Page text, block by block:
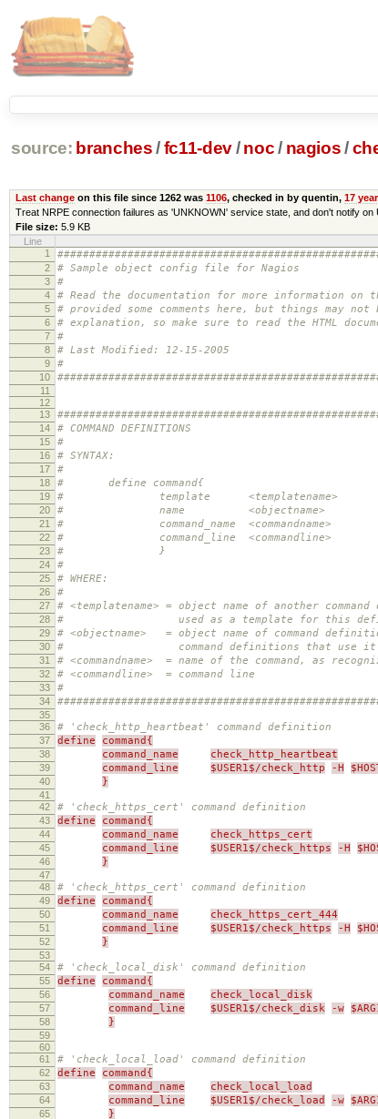
source: branches /fc11-dev/ noc/ nagios /
Last changeon this file since 1262 was 1106, checked in by quentin, 17
Treat NRPE connection failures as 'UNKNOWN' service state, and don't notify on
File size: 5.9 KB
Line
1
2 # Sample object config file for Nagios
3 #
4 # Read the documentation for more information
5 # provided some comments here, but things may
6 # explanation, so make sure to read the HTML
7 #
8 # Last Modified: 12-15-2005
9 #
10
11
12
13
14 # COMMAND DEFINITIONS
15 #
16 # SYNTAX:
17 #
18 # define command{
19 # template <templatename>
20 # name <objectname>
21 # command_name <commandname>
22 # command_line <commandline>
23 # }
24 #
25 # WHERE:
26 #
27 # <templatename> = object name of another
28 # used as a template for this
29 # <objectname> = object name of command
30 # command definitions that use it as
31 # <commandname> = name of the command, as
32 # <commandline> = command line
33 #
34
35
36
# 'check_http_heartbeat' command definition
37 define command{
38 command_name check_http_heartbeat
39 command_line $USER1$/check_http -H
40 }
41
42
# 'check_https_cert' command definition
43 define command{
44 command_name check_https_cert
45 command_line $USER1$/check_https -H
46 }
47
48
# 'check_https_cert' command definition
49 define command{
50 command_name check_https_cert_444
51 command_line $USER1$/check_https -H
52 }
53
54
# 'check_local_disk' command definition
55 define command{
56 command_name check_local_disk
57 command_line $USER1$/check_disk -w
58 }
59
60
61
# 'check_local_load' command definition
62 define command{
63 command_name check_local_load
64 command_line $USER1$/check_load -w
65 }